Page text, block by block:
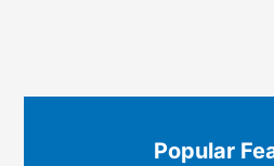
Popular